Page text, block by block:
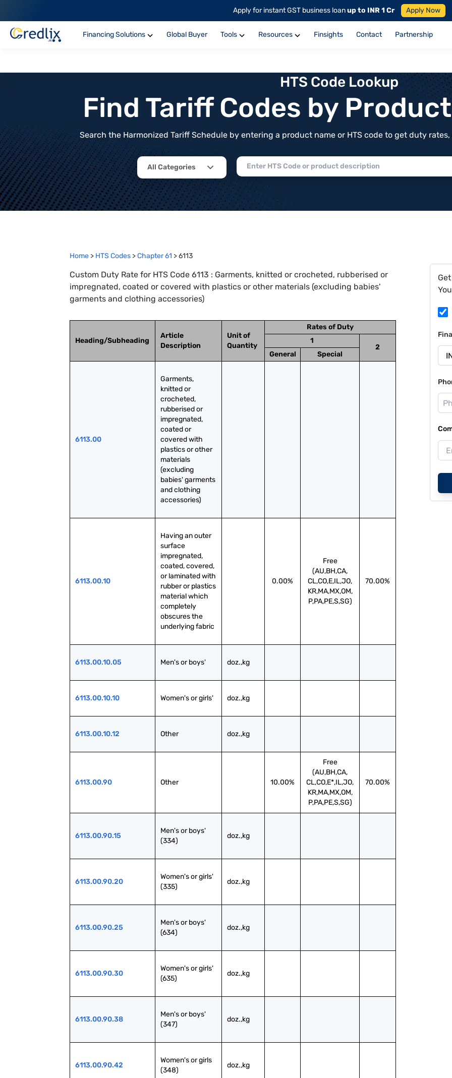
Apply for instant GST business loanup to INR 1 Cr Apply Now
Financing Solutions Global Buyer Tools Resources Finsights Contact Partnership
HTS Code Lookup
Find Tariff Codes by
Search the Harmonized Tariff Schedule by entering a product name or HTS code to get duty
All Categories
Home > HTS Codes >Chapter61 >6113
Custom Duty Rate for HTS Code 6113 : Garments, knitted or crocheted, rubberised or
impregnated, coated or covered with plastics or other materials (excluding babies'
garments and clothing accessories)
Heading/Subheading
Article
Description
Unit of
Quantity
Rates of Duty
1
2
General
Special
6113.00
Garments,
knitted or
crocheted,
rubberised or
impregnated,
coated or
covered with
plastics or other
materials
(excluding
babies' garments
and clothing
accessories)
6113.00.10
Having an outer
surface
impregnated,
coated, covered,
or laminated with
rubber or plastics
material which
completely
obscures the
underlying fabric
0.00%
Free
(AU,BH,CA,
CL,CO,E,IL,JO,
KR,MA,MX,OM,
P,PA,PE,S,SG)
70.00%
6113.00.10.05 Men's or boys' doz.,kg
6113.00.10.10 Women's or girls' doz.,kg
6113.00.10.12 Other doz.,kg
6113.00.90 Other 10.00%
Free
(AU,BH,CA,
CL,CO,E*,IL,JO,
KR,MA,MX,OM,
P,PA,PE,S,SG)
70.00%
6113.00.90.15
Men's or boys'
(334)
doz.,kg
6113.00.90.20
Women's or girls'
(335)
doz.,kg
6113.00.90.25
Men's or boys'
(634)
doz.,kg
6113.00.90.30
Women's or girls'
(635)
doz.,kg
6113.00.90.38
Men's or boys'
(347)
doz.,kg
6113.00.90.42
Women's or girls
(348)
doz.,kg